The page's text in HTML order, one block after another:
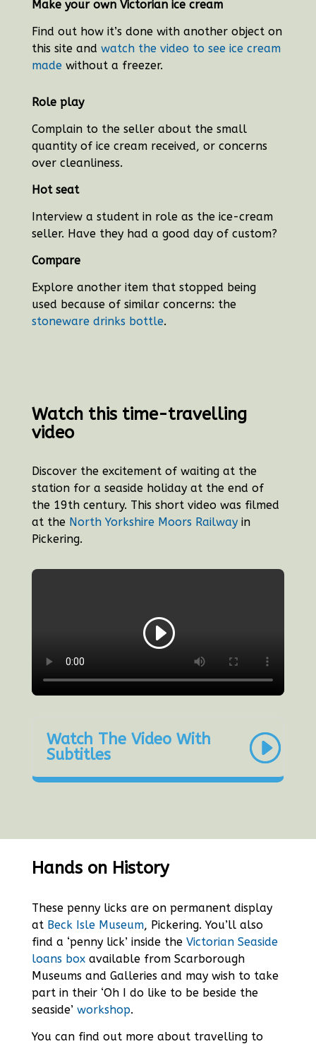
Make your own Victorian ice cream
Find out how it’s done with another object on
this site and watch the video to see ice cream
madewithout a freezer.
Role play
Complain to the seller about the small
quantity of ice cream received, or concerns
over cleanliness.
Hot seat
Interview a student in role as the ice-cream
seller. Have they had a good day of custom?
Compare
Explore another item that stopped being
used because of similar concerns: the
stoneware drinks bottle.
Watch this time-travelling
video
Discover the excitement of waiting at the
station for a seaside holiday at the end of
the 19th century. This short video was filmed
at the North Yorkshire Moors Railwayin
Pickering.
Watch The Video With
Subtitles
Hands on History
These penny licks are on permanent display
at Beck Isle Museum, Pickering. You’ll also
find a ‘penny lick’ inside the Victorian Seaside
loans boxavailable from Scarborough
Museums and Galleries and may wish to take
part in their ‘Oh I do like to be beside the
seaside’ workshop.
You can find out more about travelling to